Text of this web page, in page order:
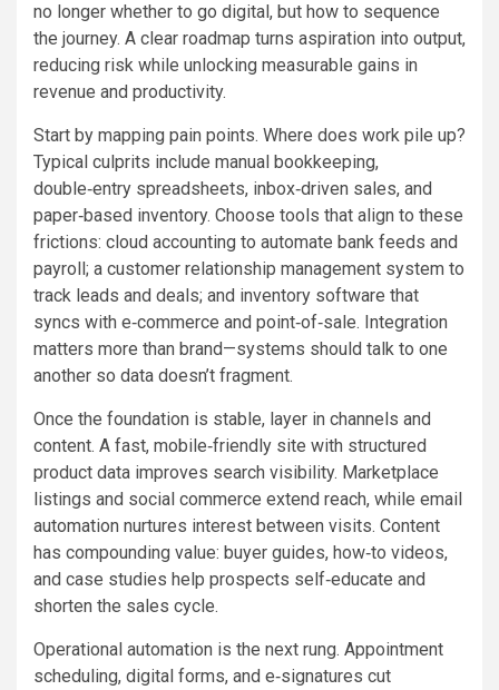
no longer whether to go digital, but how to sequence
the journey. A clear roadmap turns aspiration into output,
reducing risk while unlocking measurable gains in
revenue and productivity.
Start by mapping pain points. Where does work pile up?
Typical culprits include manual bookkeeping,
double‑entry spreadsheets, inbox‑driven sales, and
paper‑based inventory. Choose tools that align to these
frictions: cloud accounting to automate bank feeds and
payroll; a customer relationship management system to
track leads and deals; and inventory software that
syncs with e‑commerce and point‑of‑sale. Integration
matters more than brand—systems should talk to one
another so data doesn’t fragment.
Once the foundation is stable, layer in channels and
content. A fast, mobile‑friendly site with structured
product data improves search visibility. Marketplace
listings and social commerce extend reach, while email
automation nurtures interest between visits. Content
has compounding value: buyer guides, how‑to videos,
and case studies help prospects self‑educate and
shorten the sales cycle.
Operational automation is the next rung. Appointment
scheduling, digital forms, and e‑signatures cut